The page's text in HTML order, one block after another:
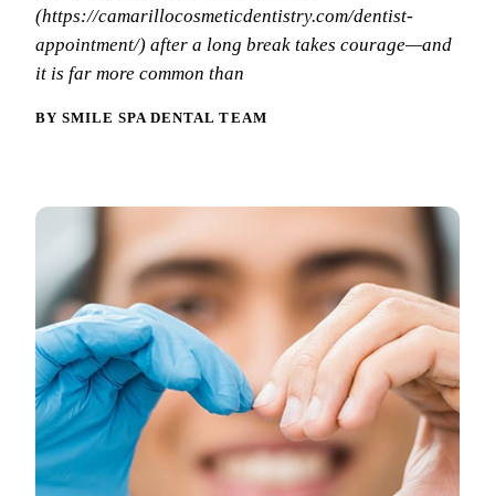
Oral
Dental
Inlays &
Dental
Dentures
Root
Our
(https://camarillocosmeticdentistry.com/dentist-
appointment/) after a long break takes courage—and
it is far more common than
BY SMILE SPA DENTAL TEAM